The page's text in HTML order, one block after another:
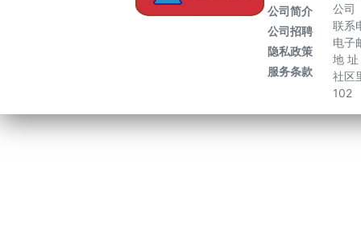
公司简介
公司招聘
隐私政策
服务条款
公司
联系
电子
地
社区
102